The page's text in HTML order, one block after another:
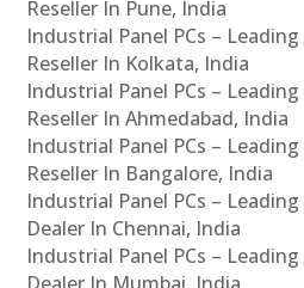
Reseller In Pune, India
Industrial Panel PCs –
Reseller In Kolkata, India
Industrial Panel PCs –
Reseller In Ahmedabad, India
Industrial Panel PCs –
Reseller In Bangalore, India
Industrial Panel PCs –
Dealer In Chennai, India
Industrial Panel PCs –
Dealer In Mumbai, India